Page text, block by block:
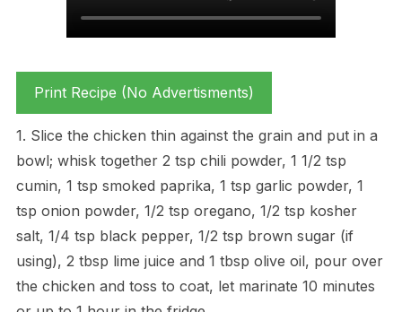
Print Recipe (No Advertisments)
1. Slice the chicken thin against the grain and put in a
bowl; whisk together 2 tsp chili powder, 1 1/2 tsp
cumin, 1 tsp smoked paprika, 1 tsp garlic powder, 1
tsp onion powder, 1/2 tsp oregano, 1/2 tsp kosher
salt, 1/4 tsp black pepper, 1/2 tsp brown sugar (if
using), 2 tbsp lime juice and 1 tbsp olive oil, pour over
the chicken and toss to coat, let marinate 10 minutes